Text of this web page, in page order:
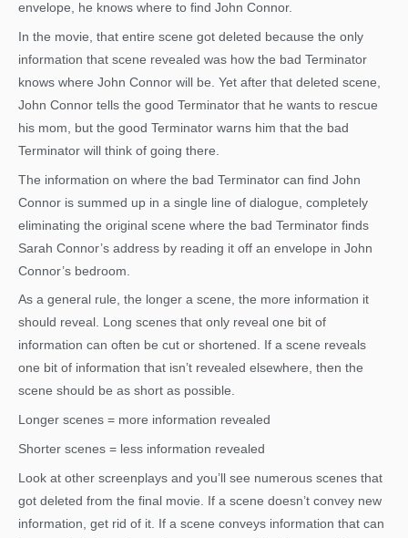
envelope, he knows where to find John Connor.
In the movie, that entire scene got deleted because the only
information that scene revealed was how the bad Terminator
knows where John Connor will be. Yet after that deleted scene,
John Connor tells the good Terminator that he wants to rescue
his mom, but the good Terminator warns him that the bad
Terminator will think of going there.
The information on where the bad Terminator can find John
Connor is summed up in a single line of dialogue, completely
eliminating the original scene where the bad Terminator finds
Sarah Connor’s address by reading it off an envelope in John
Connor’s bedroom.
As a general rule, the longer a scene, the more information it
should reveal. Long scenes that only reveal one bit of
information can often be cut or shortened. If a scene reveals
one bit of information that isn’t revealed elsewhere, then the
scene should be as short as possible.
Longer scenes = more information revealed
Shorter scenes = less information revealed
Look at other screenplays and you’ll see numerous scenes that
got deleted from the final movie. If a scene doesn’t convey new
information, get rid of it. If a scene conveys information that can